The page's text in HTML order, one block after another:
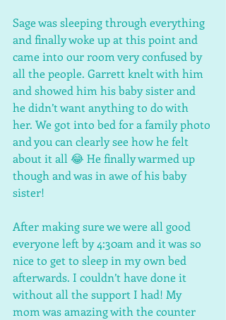
Sage was sleeping through everything
and finally woke up at this point and
came into our room very confused by
all the people. Garrett knelt with him
and showed him his baby sister and
he didn’t want anything to do with
her. We got into bed for a family photo
and you can clearly see how he felt
about it all 😂 He finally warmed up
though and was in awe of his baby
sister!
After making sure we were all good
everyone left by 4:30am and it was so
nice to get to sleep in my own bed
afterwards. I couldn’t have done it
without all the support I had! My
mom was amazing with the counter